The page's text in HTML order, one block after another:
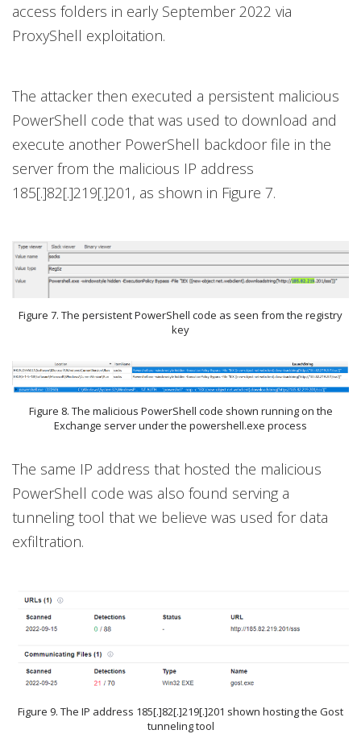
access folders in early September 2022 via
ProxyShell exploitation.
The attacker then executed a persistent malicious
PowerShell code that was used to download and
execute another PowerShell backdoor file in the
server from the malicious IP address
185[.]82[.]219[.]201, as shown in Figure 7.
Figure 7. The persistent PowerShell code as seen from the registry
key
Figure 8. The malicious PowerShell code shown running on the
Exchange server under the powershell.exe process
The same IP address that hosted the malicious
PowerShell code was also found serving a
tunneling tool that we believe was used for data
exfiltration.
Figure 9. The IP address 185[.]82[.]219[.]201 shown hosting the Gost
tunneling tool